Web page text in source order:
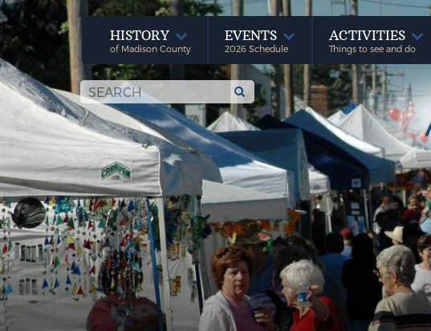
HISTORY
of Madison County
EVENTS
2026 Schedule
ACTIVITIES
Things to see and do